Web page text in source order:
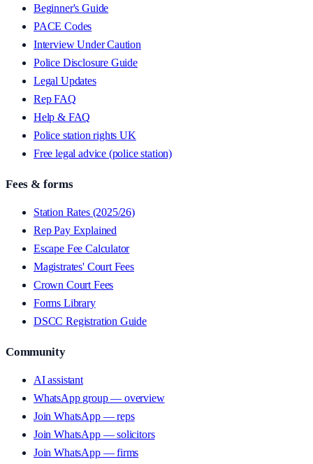
Beginner's Guide
PACE Codes
Interview Under Caution
Police Disclosure Guide
Legal Updates
Rep FAQ
Help & FAQ
Police station rights UK
Free legal advice (police station)
Fees & forms
Station Rates (2025/26)
Rep Pay Explained
Escape Fee Calculator
Magistrates' Court Fees
Crown Court Fees
Forms Library
DSCC Registration Guide
Community
AI assistant
WhatsApp group — overview
Join WhatsApp — reps
Join WhatsApp — solicitors
Join WhatsApp — firms